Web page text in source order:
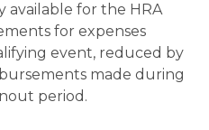
available for the HRA
for expenses
event, reduced by
made during
period.